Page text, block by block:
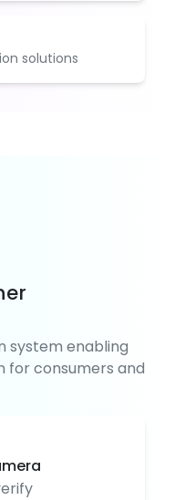
solutions
system enabling
for consumers and